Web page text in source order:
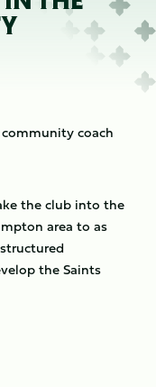
coach
the club into the
area to as
the Saints